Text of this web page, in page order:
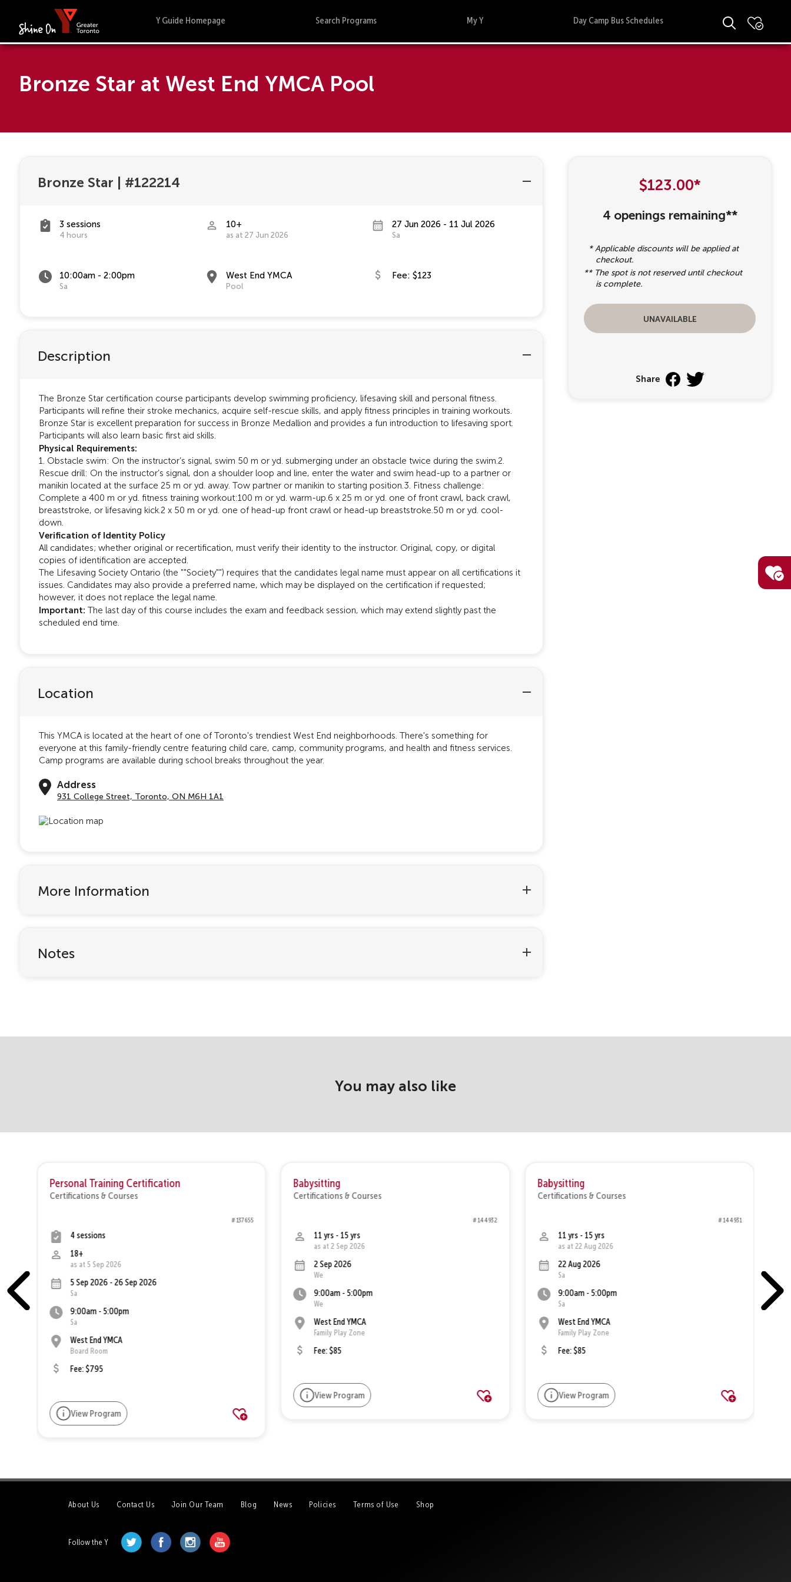
Y Guide Homepage Search Programs My Y Day Camp Bus Schedules
Bronze Star at West End YMCA Pool
$123.00*
4 openings remaining**
* Applicable discounts will be applied at
checkout.
** The spot is not reserved until checkout
is complete.
unavailable
Share
Bronze Star #122214
3 sessions
4 hours
10+
as at 27 Jun 2026
27 Jun 2026 - 11 Jul 2026
Sa
10:00am - 2:00pm
Sa
West End YMCA
Pool
Fee: $123
Description
The Bronze Star certification course participants develop swimming proficiency, lifesaving skill and personal fitness.
Participants will refine their stroke mechanics, acquire self-rescue skills, and apply fitness principles in training workouts.
Bronze Star is excellent preparation for success in Bronze Medallion and provides a fun introduction to lifesaving sport.
Participants will also learn basic first aid skills.
Physical Requirements:
1. Obstacle swim: On the instructor’s signal, swim 50 m or yd. submerging under an obstacle twice during the swim.2.
Rescue drill: On the instructor’s signal, don a shoulder loop and line, enter the water and swim head-up to a partner or
manikin located at the surface 25 m or yd. away. Tow partner or manikin to starting position.3. Fitness challenge:
Complete a 400 m or yd. fitness training workout:100 m or yd. warm-up.6 x 25 m or yd. one of front crawl, back crawl,
breaststroke, or lifesaving kick.2 x 50 m or yd. one of head-up front crawl or head-up breaststroke.50 m or yd. cool-
down.
Verification of Identity Policy
All candidates; whether original or recertification, must verify their identity to the instructor. Original, copy, or digital
copies of identification are accepted.
The Lifesaving Society Ontario (the ""Society"") requires that the candidates legal name must appear on all certifications it
issues. Candidates may also provide a preferred name, which may be displayed on the certification if requested;
however, it does not replace the legal name.
Important: The last day of this course includes the exam and feedback session, which may extend slightly past the
scheduled end time.
Location
This YMCA is located at the heart of one of Toronto's trendiest West End neighborhoods. There's something for
everyone at this family-friendly centre featuring child care, camp, community programs, and health and fitness services.
Camp programs are available during school breaks throughout the year.
Address
931 College Street, Toronto, ON M6H 1A1
More Information
Notes
You may also like
Personal Training Certification
Certifications & Courses
# 137655
4 sessions
18+
as at 5 Sep 2026
5 Sep 2026 - 26 Sep 2026
Sa
9:00am - 5:00pm
Sa
West End YMCA
Board Room
Fee: $795
View Program
Babysitting
Certifications & Courses
# 144932
11 yrs - 15 yrs
as at 2 Sep 2026
2 Sep 2026
We
9:00am - 5:00pm
We
West End YMCA
Family Play Zone
Fee: $85
View Program
Babysitting
Certifications & Courses
# 144931
11 yrs - 15 yrs
as at 22 Aug 2026
22 Aug 2026
Sa
9:00am - 5:00pm
Sa
West End YMCA
Family Play Zone
Fee: $85
View Program
About Us Contact Us Join Our Team Blog News Policies Terms of Use Shop
Follow the Y